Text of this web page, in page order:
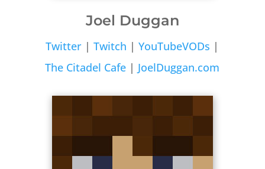
Joel Duggan
Twitter |Twitch |YouTubeVODs |
The Citadel Cafe | JoelDuggan.com